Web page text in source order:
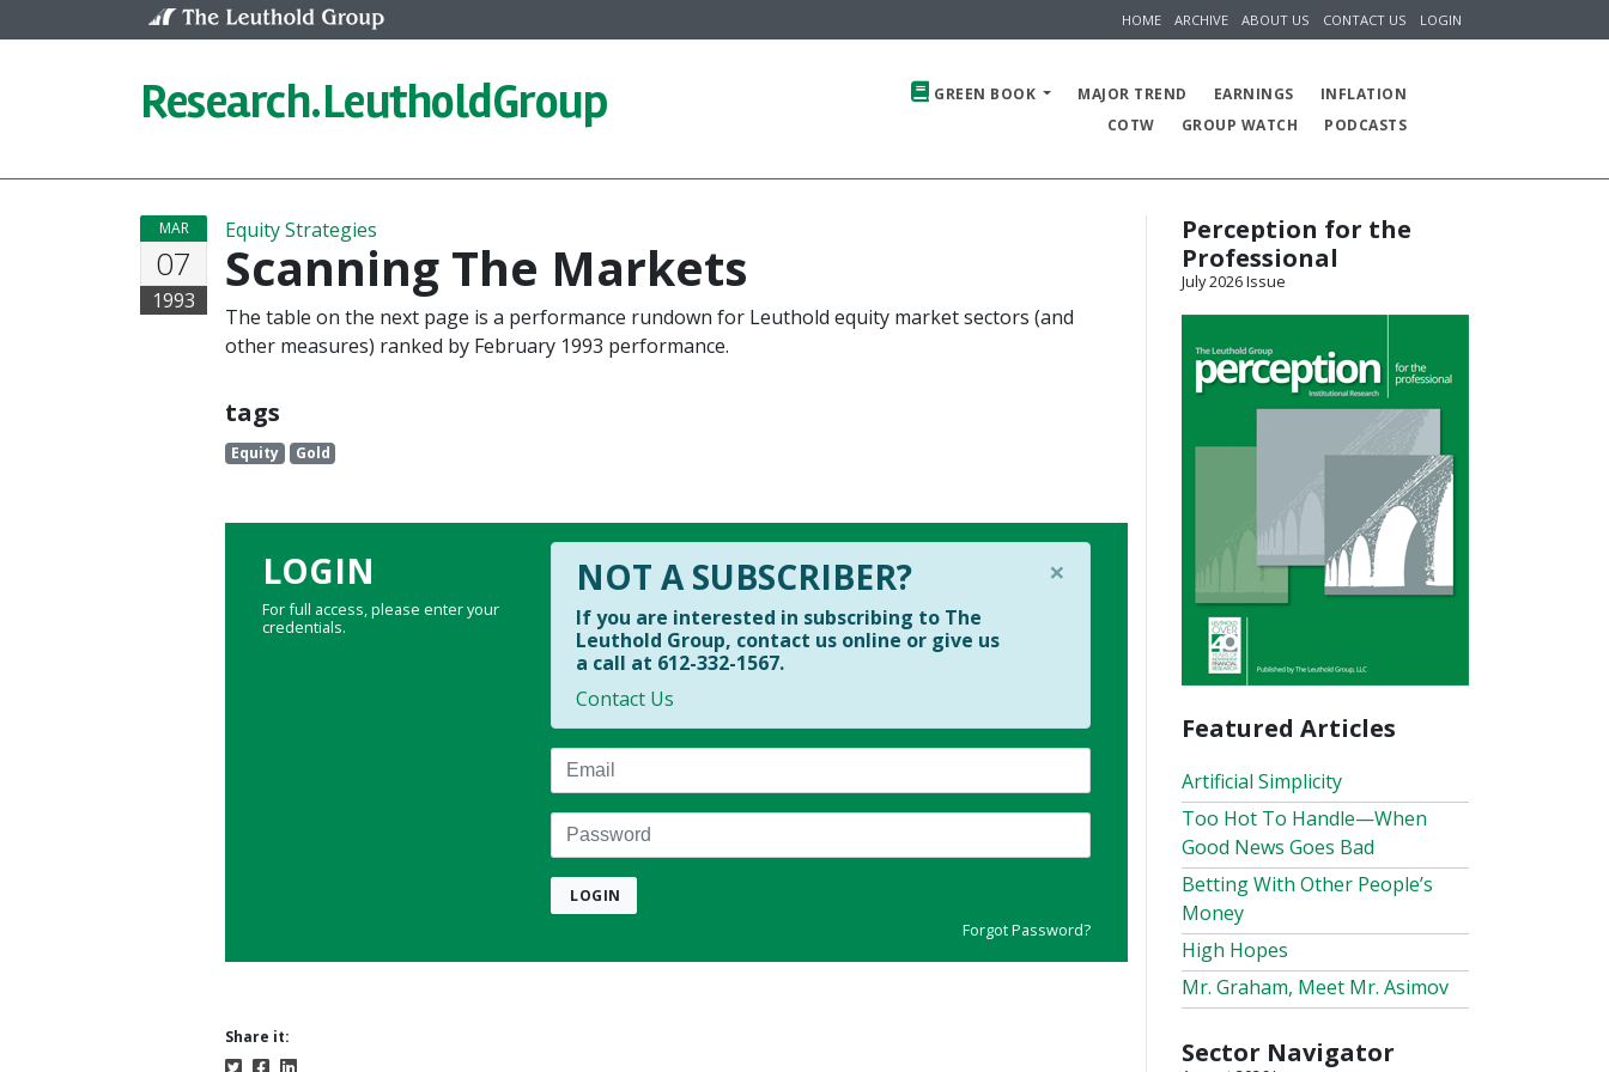
HOME ARCHIVE ABOUT US CONTACT US LOGIN
Research.LeutholdGroup GREEN BOOK MAJOR TREND EARNINGS
INFLATION
COTW
GROUP WATCH PODCASTS
MAR
07
1993
Equity Strategies
Scanning The Markets
The table on the next page is a performance rundown for Leuthold equity market sectors (and
other measures) ranked by February 1993 performance.
tags
Equity Gold
LOGIN
For full access, please enter your
credentials.
×
NOT A SUBSCRIBER?
If you are interested in subscribing to The
Leuthold Group, contact us online or give us
a call at 612-332-1567.
Contact Us
Email
Password
LOGIN
Forgot Password?
Share it:
Perception for the
Professional
July 2026 Issue
Featured Articles
Artificial Simplicity
Too Hot To Handle—When
Good News Goes Bad
Betting With Other People’s
Money
High Hopes
Mr. Graham, Meet Mr. Asimov
Sector Navigator